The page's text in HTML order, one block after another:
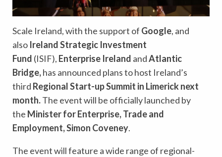
Scale Ireland, with the support of Google, and
also Ireland Strategic Investment
Fund (ISIF), Enterprise Ireland andAtlantic
Bridge,has announced plans to host Ireland’s
third Regional Start-up Summit in Limerick next
month.The event will be officially launched by
the Minister for Enterprise, Trade and
Employment, Simon Coveney.
The eventwill feature a wide range of regional-